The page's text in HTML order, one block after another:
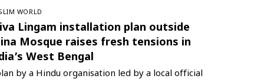
WORLD
Lingam installation plan outside
Mosque raises fresh tensions in
West Bengal
by a Hindu organisation led by a local official